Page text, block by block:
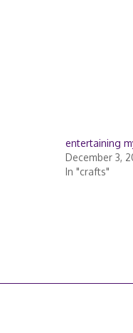
entertaining
December 3,
In "crafts"